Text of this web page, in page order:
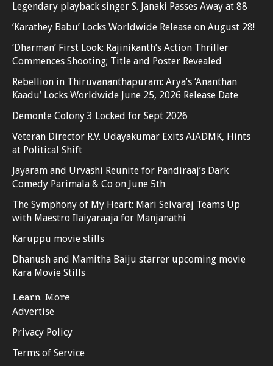
Legendary playback singer S. Janaki Passes Away at 88
‘Karathey Babu’ Locks Worldwide Release on August 28!
‘Dharman’ First Look: Rajinikanth’s Action Thriller
Commences Shooting; Title and Poster Revealed
Rebellion in Thiruvananthapuram: Arya’s ‘Ananthan
Kaadu’ Locks Worldwide June 25, 2026 Release Date
Demonte Colony 3 Locked for Sept 2026
Veteran Director R.V. Udayakumar Exits AIADMK, Hints
at Political Shift
Jayaram and Urvashi Reunite for Pandiraaj’s Dark
Comedy Parimala & Co on June 5th
The Symphony of My Heart: Mari Selvaraj Teams Up
with Maestro Ilaiyaraaja for Manjanathi
Karuppu movie stills
Dhanush and Mamitha Baiju starrer upcoming movie
Kara Movie Stills
Learn More
Advertise
Privacy Policy
Terms of Service